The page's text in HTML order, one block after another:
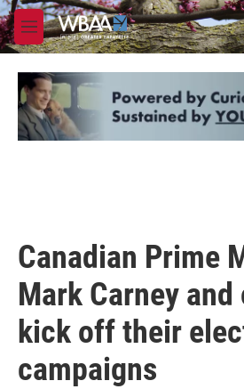
Skip to main content
M
e
u
Canadian Prime
Mark Carney
kick off their
campaigns